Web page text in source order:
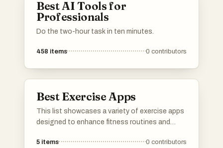
Best AI Tools for
Professionals
Do the two-hour task in ten minutes.
458 items 0 contributors
Best Exercise Apps
This list showcases a variety of exercise apps
designed to enhance fitness routines and
offer features such as workout tracking,
5 items 0 contributors